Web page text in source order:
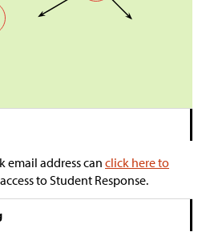
email address can click here to
to Student Response.